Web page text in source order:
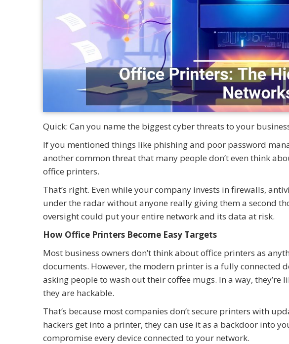
Quick: Can you name the biggest cyber threats to your
If you mentioned things like phishing and poor password
another common threat that many people don’t even think
office printers.
That’s right. Even while your company invests in firewalls,
under the radar without anyone really giving them a second
oversight could put your entire network and its data at risk.
How Office Printers Become Easy Targets
Most business owners don’t think about office printers as
documents. However, the modern printer is a fully connected
asking people to wash out their coffee mugs. In a way,
they are hackable.
That’s because most companies don’t secure printers with
hackers get into a printer, they can use it as a backdoor into
compromise every device connected to your network.